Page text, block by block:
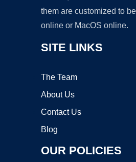
them are customized to
online or MacOS online.
SITE LINKS
The Team
About Us
Contact Us
Blog
OUR POLICIES